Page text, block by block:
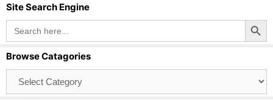
Site Search Engine
Search
for:
Search Button
Browse Catagories
Catagories